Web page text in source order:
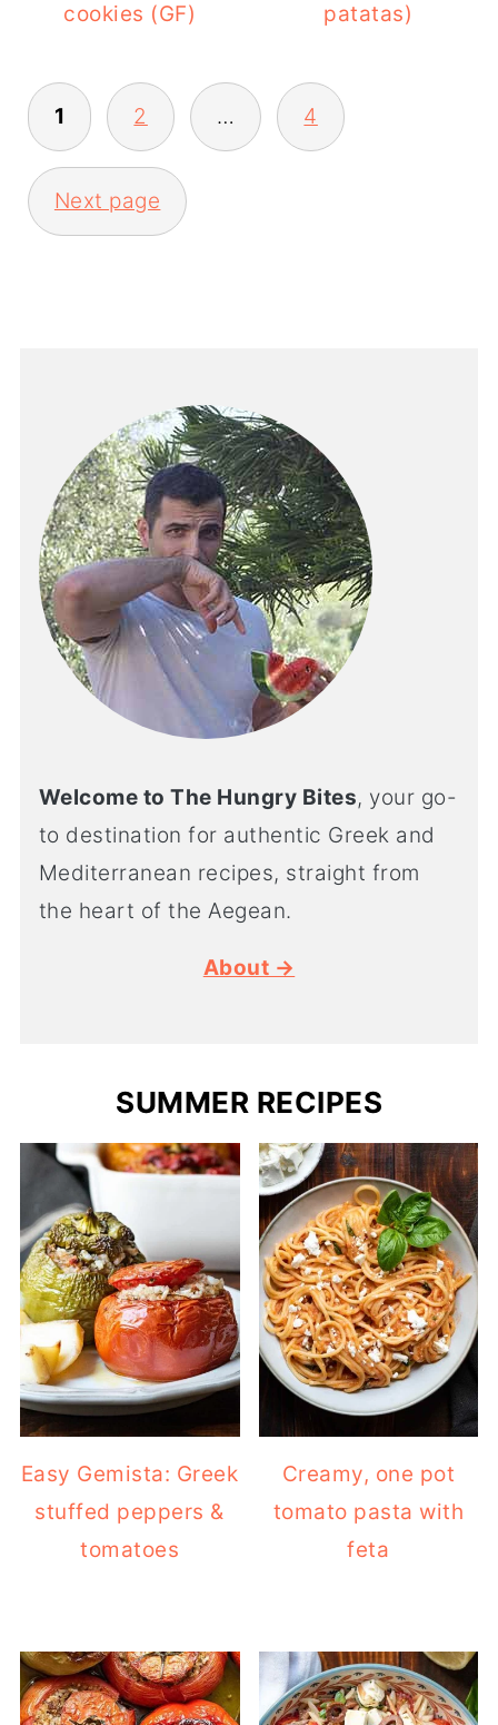
cookies (GF)
patatas)
POSTS
PAGINATION
1 2 … 4
Next page
Welcome to The Hungry Bites, your go-
to destination for authentic Greek and
Mediterranean recipes, straight from
the heart of the Aegean.
About →
SUMMER RECIPES
Easy Gemista: Greek
stuffed peppers &
tomatoes
Creamy, one pot
tomato pasta with
feta